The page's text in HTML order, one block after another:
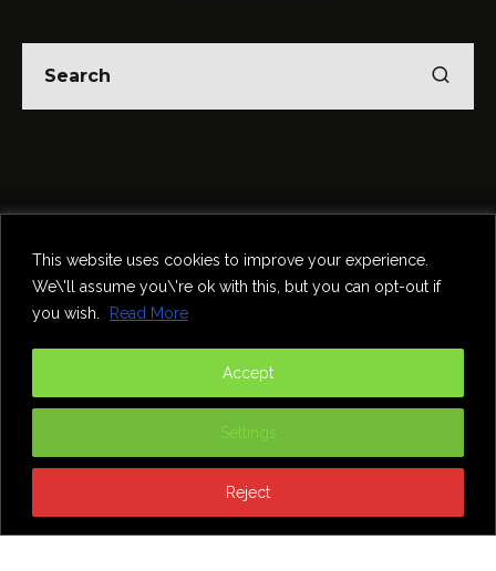
This website uses cookies to improve your experience.
We\'ll assume you\'re ok with this, but you can opt-out if
you wish.
Read More
Settings
Reject
Accept
Food & Drink
Comedy
Contact